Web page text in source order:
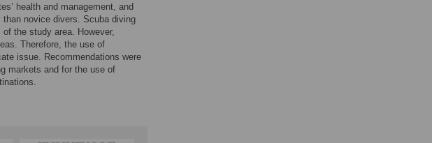
health and management, and
novice divers. Scuba diving
the study area. However,
Therefore, the use of
issue. Recommendations were
markets and for the use of